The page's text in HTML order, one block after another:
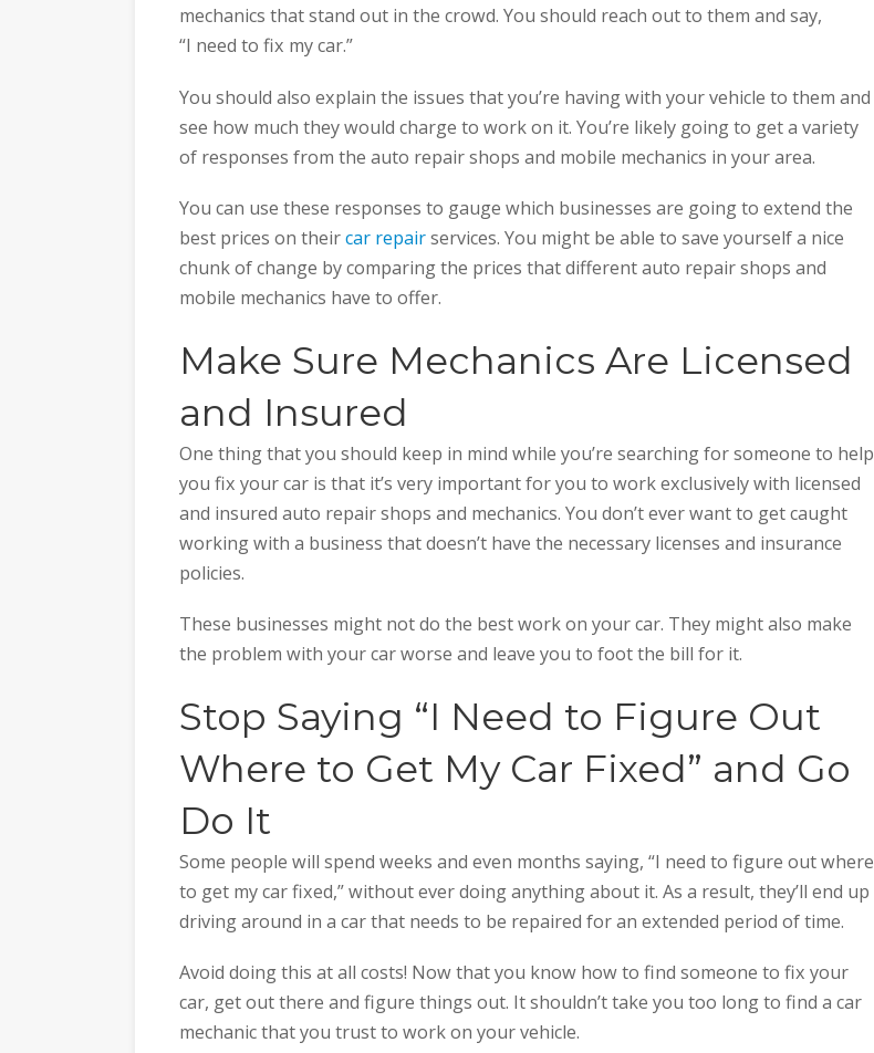
mechanics that stand out in the crowd. You should reach out to them and say,
“I need to fix my car.”
You should also explain the issues that you’re having with your vehicle to them and
see how much they would charge to work on it. You’re likely going to get a variety
of responses from the auto repair shops and mobile mechanics in your area.
You can use these responses to gauge which businesses are going to extend the
best prices on theircar repairservices. You might be able to save yourself a nice
chunk of change by comparing the prices that different auto repair shops and
mobile mechanics have to offer.
Make Sure Mechanics Are Licensed
and Insured
One thing that you should keep in mind while you’re searching for someone to help
you fix your car is that it’s very important for you to work exclusively with licensed
and insured auto repair shops and mechanics. You don’t ever want to get caught
working with a business that doesn’t have the necessary licenses and insurance
policies.
These businesses might not do the best work on your car. They might also make
the problem with your car worse and leave you to foot the bill for it.
Stop Saying “I Need to Figure Out
Where to Get My Car Fixed” and Go
Do It
Some people will spend weeks and even months saying, “I need to figure out where
to get my car fixed,” without ever doing anything about it. As a result, they’ll end up
driving around in a car that needs to be repaired for an extended period of time.
Avoid doing this at all costs! Now that you know how to find someone to fix your
car, get out there and figure things out. It shouldn’t take you too long to find a car
mechanic that you trust to work on your vehicle.